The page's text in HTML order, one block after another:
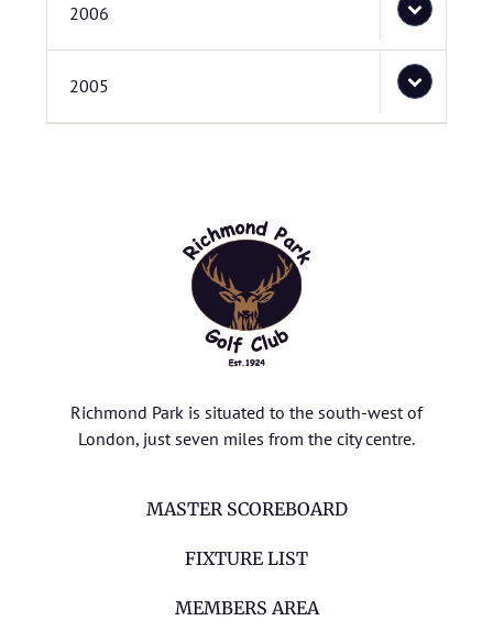
2006
2005
Richmond Park is situated to the south-west of
London, just seven miles from the city centre.
MASTER SCOREBOARD
FIXTURE LIST
MEMBERS AREA